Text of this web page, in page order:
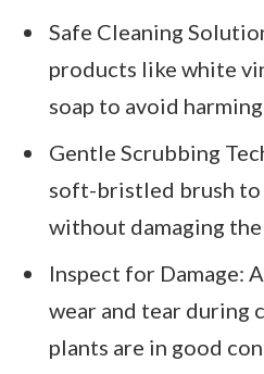
Safe Cleaning
products like white
soap to avoid
Gentle Scrubbing
soft-bristled brush
without damaging
Inspect for Damage:
wear and tear during
plants are in good